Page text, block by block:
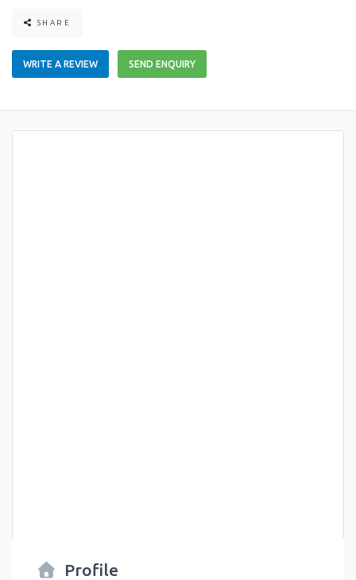
SHARE
WRITE A REVIEW SEND ENQUIRY
Profile